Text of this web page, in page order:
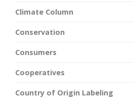
Climate Column
Conservation
Consumers
Cooperatives
Country of Origin Labeling